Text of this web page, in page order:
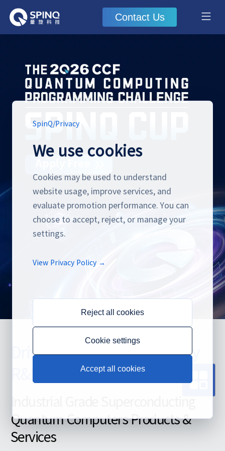
Contact Us
Driven by Both Technology
R&D and Commercialization
Quantum Computers Products &
Services
SpinQ/Privacy
We use cookies
Cookies may be used to understand
website usage, improve services, and
evaluate promotion performance. You can
choose to accept, reject, or manage your
settings.
View Privacy Policy →
Reject all cookies
Cookie settings
Accept all cookies